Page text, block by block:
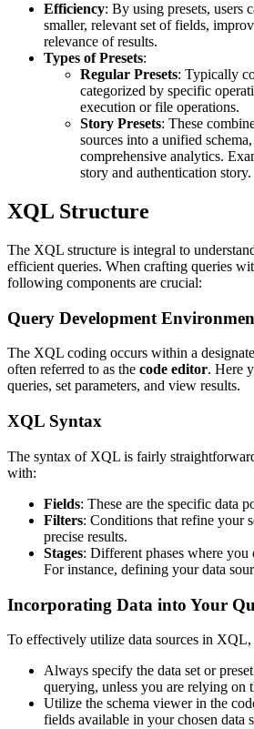
Efficiency: By using presets, users
smaller, relevant set of fields,
relevance of results.
Types of Presets:
Regular Presets: Typically
categorized by specific
execution or file operations.
Story Presets: These
sources into a unified
comprehensive analytics.
story and authentication story.
XQL Structure
The XQL structure is integral to
efficient queries. When crafting queries
following components are crucial:
Query Development
The XQL coding occurs within a
often referred to as the code editor. Here
queries, set parameters, and view results.
XQL Syntax
The syntax of XQL is fairly
with:
Fields: These are the specific data
Filters: Conditions that refine your
precise results.
Stages: Different phases where you
For instance, defining your data
Incorporating Data into Your
To effectively utilize data sources in
Always specify the data set or
querying, unless you are relying on
Utilize the schema viewer in the
fields available in your chosen data